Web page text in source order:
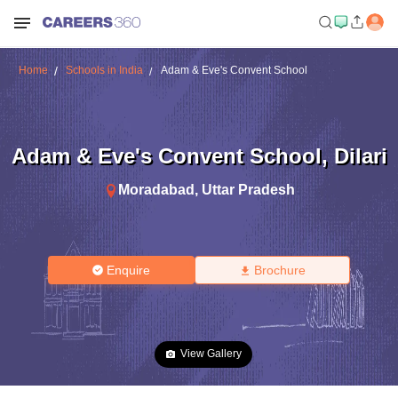
Home Schools in India Adam & Eve's Convent School
Adam & Eve's Convent School, Dilari
Moradabad , Uttar Pradesh
Enquire Brochure
View Gallery